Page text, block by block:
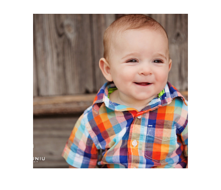
LANDON | BABY
HEADSHOTS | OLD
TOWN SAN JUAN
CAPISTRANO, CA